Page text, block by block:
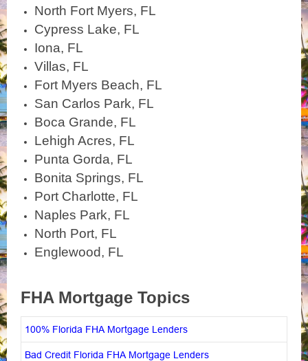
North Fort Myers, FL
Cypress Lake, FL
Iona, FL
Villas, FL
Fort Myers Beach, FL
San Carlos Park, FL
Boca Grande, FL
Lehigh Acres, FL
Punta Gorda, FL
Bonita Springs, FL
Port Charlotte, FL
Naples Park, FL
North Port, FL
Englewood, FL
FHA Mortgage Topics
100% Florida FHA Mortgage Lenders
Bad Credit Florida FHA Mortgage Lenders